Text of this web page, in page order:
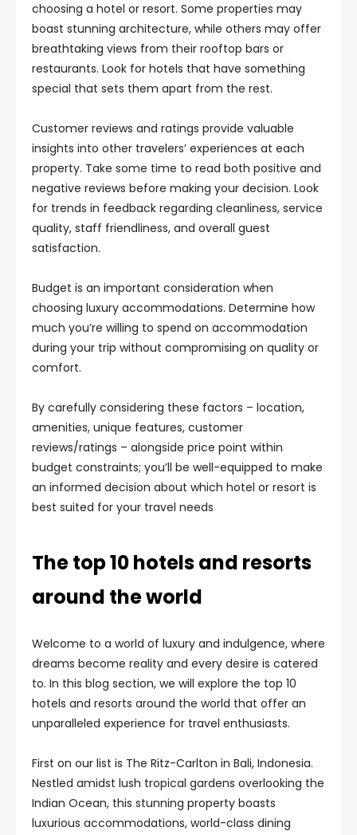
choosing a hotel or resort. Some properties may
boast stunning architecture, while others may offer
breathtaking views from their rooftop bars or
restaurants. Look for hotels that have something
special that sets them apart from the rest.
Customer reviews and ratings provide valuable
insights into other travelers’ experiences at each
property. Take some time to read both positive and
negative reviews before making your decision. Look
for trends in feedback regarding cleanliness, service
quality, staff friendliness, and overall guest
satisfaction.
Budget is an important consideration when
choosing luxury accommodations. Determine how
much you’re willing to spend on accommodation
during your trip without compromising on quality or
comfort.
By carefully considering these factors – location,
amenities, unique features, customer
reviews/ratings – alongside price point within
budget constraints; you’ll be well-equipped to make
an informed decision about which hotel or resort is
best suited for your travel needs
The top 10 hotels and resorts
around the world
Welcome to a world of luxury and indulgence, where
dreams become reality and every desire is catered
to. In this blog section, we will explore the top 10
hotels and resorts around the world that offer an
unparalleled experience for travel enthusiasts.
First on our list is The Ritz-Carlton in Bali, Indonesia.
Nestled amidst lush tropical gardens overlooking the
Indian Ocean, this stunning property boasts
luxurious accommodations, world-class dining